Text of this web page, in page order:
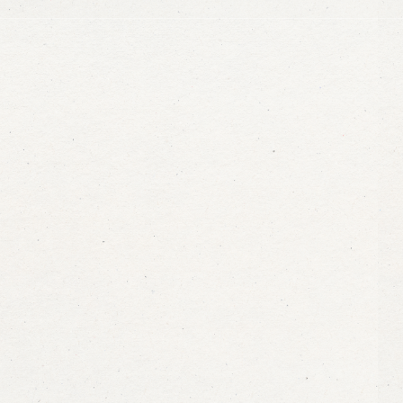
info@maasalama.com
+255 777 807 100
Jambiani, Zanzibar
Message us on WhatsApp